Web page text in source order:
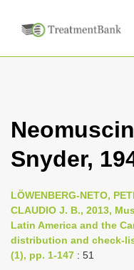
Snyder,
LÖWENBERG-NETO,
CLAUDIO J. B., 2013,
Latin America and the
distribution and check-
(1), pp. 1-147 : 51